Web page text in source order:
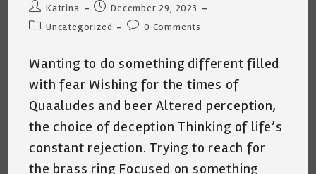
Post
author:
Katrina
Post
published:
December 29, 2023
PostUncategorized
Post0 Comments
Wanting to do something different filled
with fear Wishing for the times of
Quaaludes and beer Altered perception,
the choice of deception Thinking of life’s
constant rejection. Trying to reach for
the brass ring Focused on something